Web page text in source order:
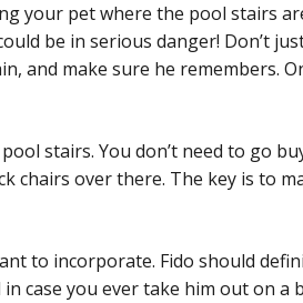
your pet where the pool stairs
be in serious danger! Don’t
and make sure he remembers.
stairs. You don’t need to go
chairs over there. The key is to
to incorporate. Fido should
case you ever take him out on